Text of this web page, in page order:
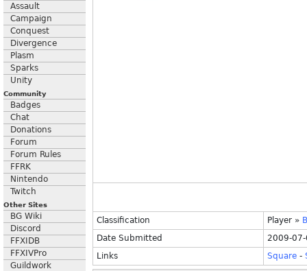
Assault
Campaign
Conquest
Divergence
Plasm
Sparks
Unity
Community
Badges
Chat
Donations
Forum
Forum Rules
FFRK
Nintendo
Twitch
Other Sites
BG Wiki
Discord
FFXIDB
FFXIVPro
Guildwork
Classification Player »
Date Submitted
2009-
Links
Square -